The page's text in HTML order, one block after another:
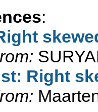
:
Right